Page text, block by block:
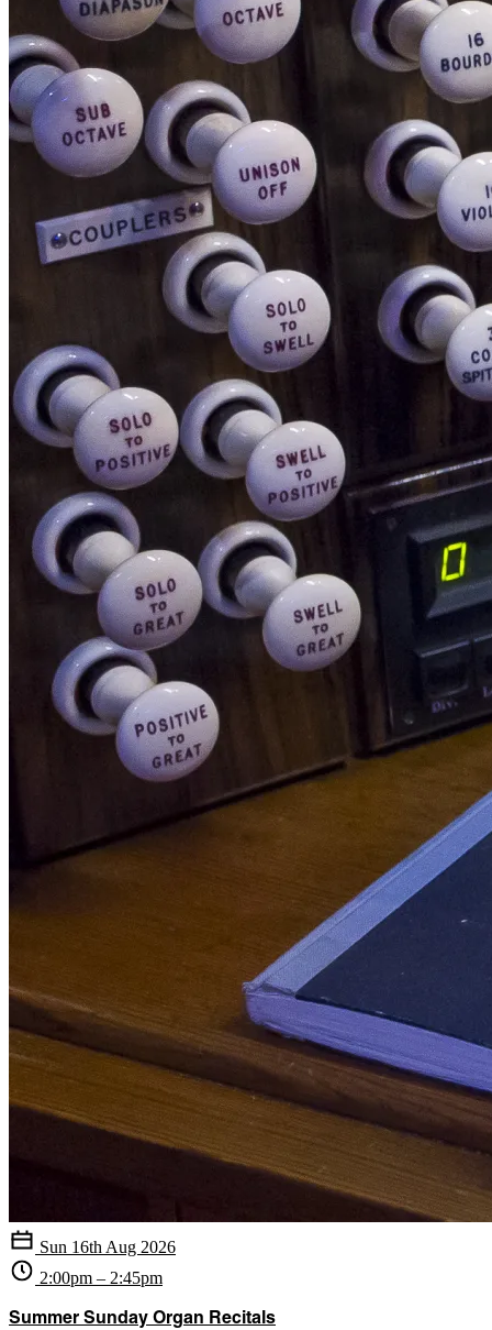
Sun 16th Aug 2026
2:00pm – 2:45pm
Summer Sunday Organ Recitals